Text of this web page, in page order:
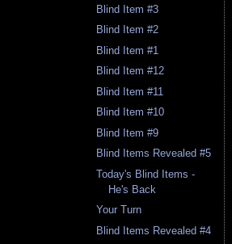
Blind Item #3
Blind Item #2
Blind Item #1
Blind Item #12
Blind Item #11
Blind Item #10
Blind Item #9
Blind Items Revealed #5
Today's Blind Items -
He's Back
Your Turn
Blind Items Revealed #4